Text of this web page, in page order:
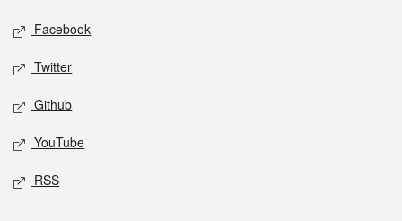
Social media
Facebook
Twitter
Github
YouTube
RSS